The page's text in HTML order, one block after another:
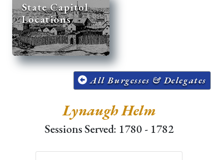
State Capitol
Locations
All Burgesses & Delegates
Lynaugh Helm
Sessions Served: 1780 - 1782